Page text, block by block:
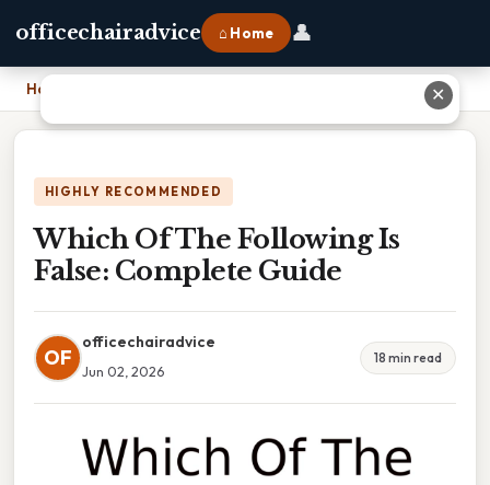
officechairadvice ⌂ Home 👤
Home
HIGHLY RECOMMENDED
Which Of The Following Is
False: Complete Guide
OF
officechairadvice
Jun 02, 2026
18 min read
✕